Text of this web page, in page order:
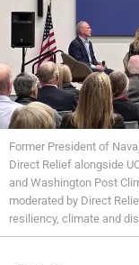
Former President of
Direct Relief alongside
and Washington Post
moderated by Direct
resiliency, climate and